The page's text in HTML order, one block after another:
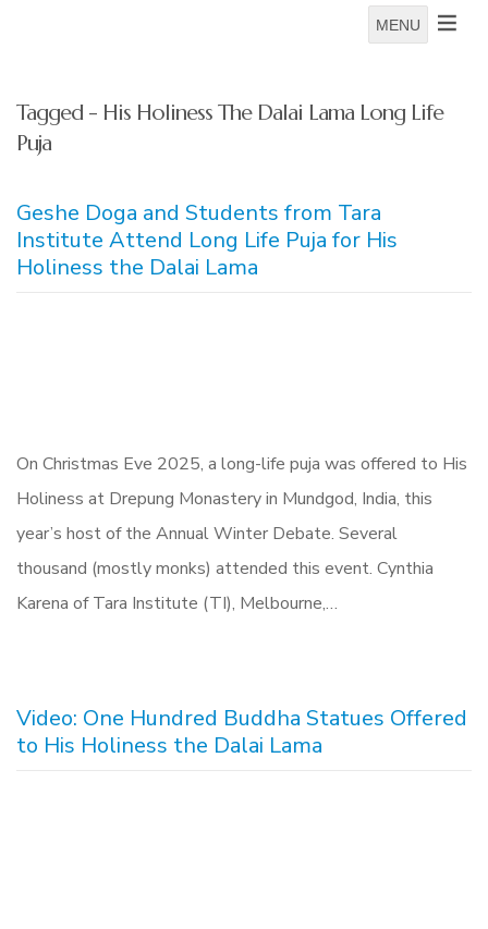
MENU
Tagged - His Holiness The Dalai Lama Long Life
Puja
Geshe Doga and Students from Tara
Institute Attend Long Life Puja for His
Holiness the Dalai Lama
On Christmas Eve 2025, a long-life puja was offered to His
Holiness at Drepung Monastery in Mundgod, India, this
year’s host of the Annual Winter Debate. Several
thousand (mostly monks) attended this event. Cynthia
Karena of Tara Institute (TI), Melbourne,…
Video: One Hundred Buddha Statues Offered
to His Holiness the Dalai Lama